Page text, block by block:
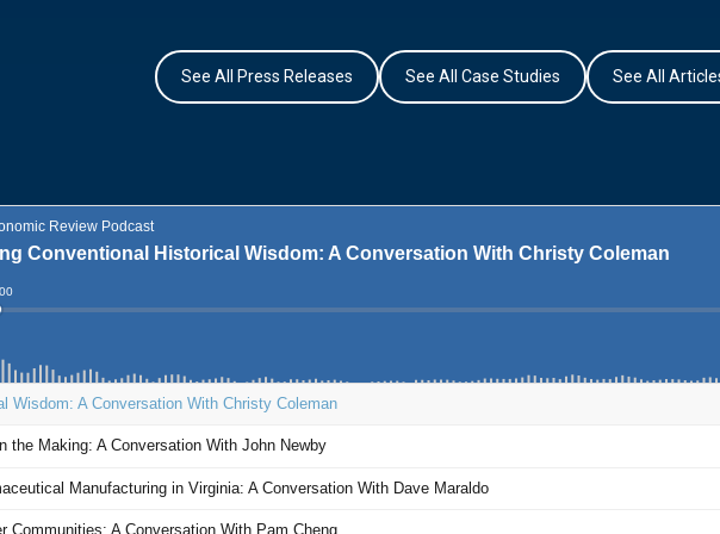
See All Press Releases See All Case Studies See All